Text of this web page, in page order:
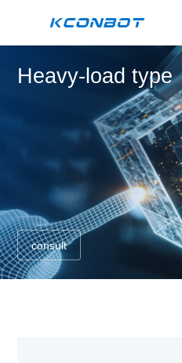
Heavy-load type
consult